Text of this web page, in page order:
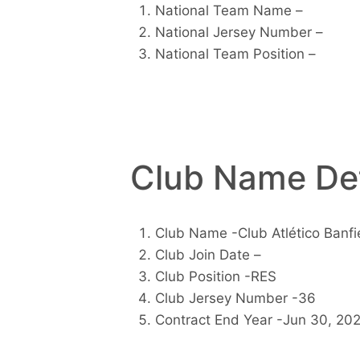
National Team Name –
National Jersey Number –
National Team Position –
Club Name
Club Name -Club Atlético
Club Join Date –
Club Position -RES
Club Jersey Number -36
Contract End Year -Jun 30,